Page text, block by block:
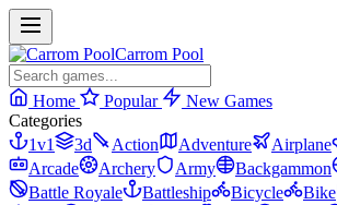
Carrom Pool
Home Popular
New Games
Categories
1v1
3d Action Adventure Airplane
Arcade
Archery Army Backgammon
Battle Royale
Battleship Bicycle Bike